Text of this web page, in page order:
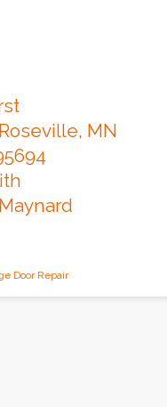
MN
Door Repair